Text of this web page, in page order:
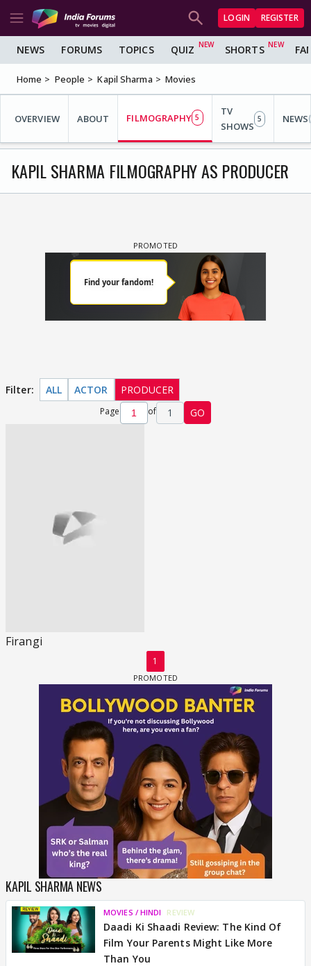
LOGIN REGISTER
NEWS FORUMS TOPICS QUIZ SHORTS
Home People Kapil Sharma Movies
OVERVIEW ABOUT FILMOGRAPHY 5
TV
SHOWS
5 NEWS
KAPIL SHARMA FILMOGRAPHY AS PRODUCER
Filter: ALL ACTOR PRODUCER
Page of 1 GO
Firangi
1
KAPIL SHARMA NEWS
MOVIES / HINDI REVIEW
Daadi Ki Shaadi Review: The Kind Of
Film Your Parents Might Like More
Than You